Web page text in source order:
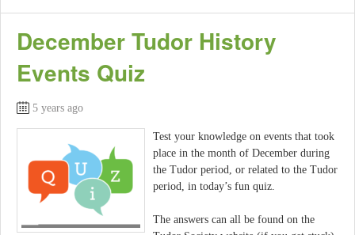
December Tudor History
Events Quiz
5 years ago
Test your knowledge on events that took
place in the month of December during
the Tudor period, or related to the Tudor
period, in today’s fun quiz.
The answers can all be found on the